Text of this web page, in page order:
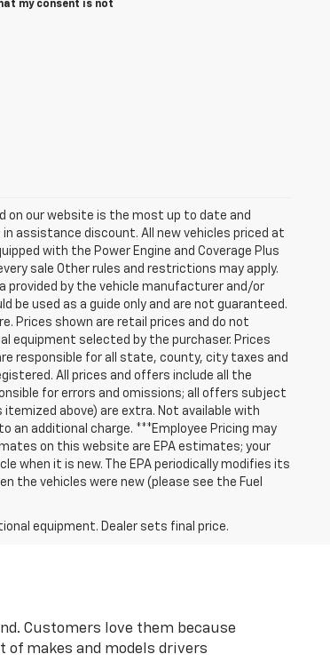
my consent is not
on our website is the most up to date and
assistance discount. All new vehicles priced at
with the Power Engine and Coverage Plus
sale Other rules and restrictions may apply.
by the vehicle manufacturer and/or
used as a guide only and are not guaranteed.
Prices shown are retail prices and do not
equipment selected by the purchaser. Prices
responsible for all state, county, city taxes and
All prices and offers include all the
for errors and omissions; all offers subject
above) are extra. Not available with
an additional charge. ***Employee Pricing may
on this website are EPA estimates; your
when it is new. The EPA periodically modifies its
the vehicles were new (please see the Fuel
equipment. Dealer sets final price.
Customers love them because
of makes and models drivers